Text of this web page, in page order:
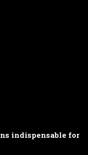
indispensable for